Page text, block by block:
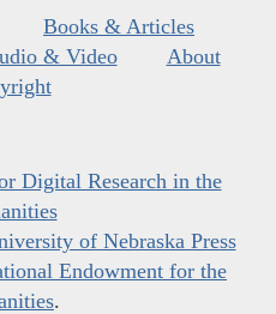
Books & Articles
& Video
About
Digital Research in the
of Nebraska Press
Endowment for the
.